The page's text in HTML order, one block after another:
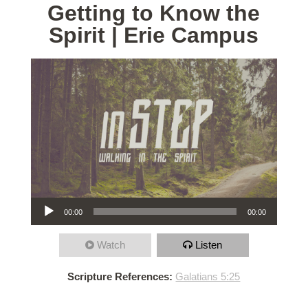
Getting to Know the
Spirit | Erie Campus
Audio Player
00:00 00:00
Watch Listen
Scripture References: Galatians 5:25